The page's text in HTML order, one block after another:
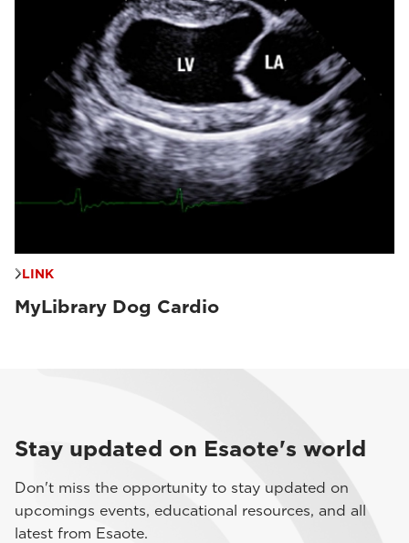
LINK
MyLibrary Dog Cardio
Stay updated on Esaote's world
Don't miss the opportunity to stay updated on
upcomings events, educational resources, and all
latest from Esaote.